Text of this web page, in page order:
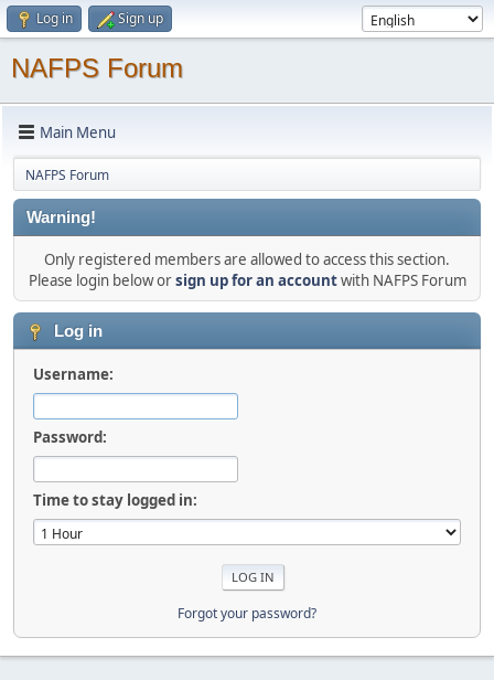
Log in Sign up
NAFPS Forum
Main Menu
NAFPS Forum
Warning!
Only registered members are allowed to access this section.
Please login below orsign up for an accountwith NAFPS Forum
Log in
Username:
Password:
Time to stay logged in:
Forgot your password?